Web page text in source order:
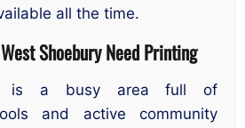
all the time.
Shoebury Need Printing
is a busy area full of
and active community